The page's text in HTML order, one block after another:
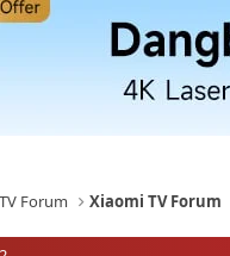
TV Forum Xiaomi TV Forum